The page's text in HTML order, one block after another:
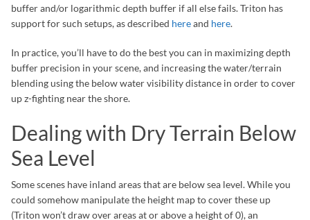
buffer and/or logarithmic depth buffer if all else fails. Triton has
support for such setups, as described hereand here.
In practice, you’ll have to do the best you can in maximizing depth
buffer precision in your scene, and increasing the water/terrain
blending using the below water visibility distance in order to cover
up z-fighting near the shore.
Dealing with Dry Terrain Below
Sea Level
Some scenes have inland areas that are below sea level. While you
could somehow manipulate the height map to cover these up
(Triton won’t draw over areas at or above a height of 0), an